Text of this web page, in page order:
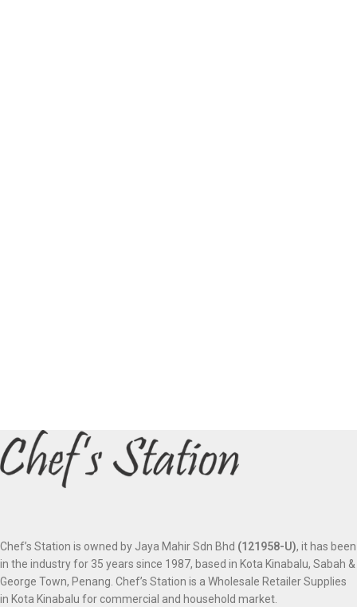
Chef’s Station is owned by Jaya Mahir Sdn Bhd (121958-U), it has been
in the industry for 35 years since 1987, based in Kota Kinabalu, Sabah &
George Town, Penang. Chef’s Station is a Wholesale Retailer Supplies
in Kota Kinabalu for commercial and household market.